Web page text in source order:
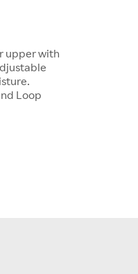
upper with
Loop